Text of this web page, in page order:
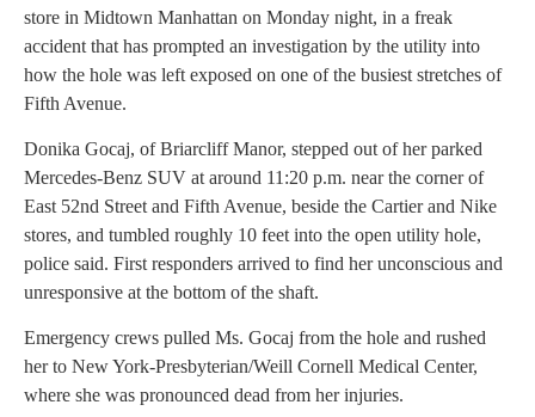
store in Midtown Manhattan on Monday night, in a freak
accident that has prompted an investigation by the utility into
how the hole was left exposed on one of the busiest stretches of
Fifth Avenue.
Donika Gocaj, of Briarcliff Manor, stepped out of her parked
Mercedes-Benz SUV at around 11:20 p.m. near the corner of
East 52nd Street and Fifth Avenue, beside the Cartier and Nike
stores, and tumbled roughly 10 feet into the open utility hole,
police said. First responders arrived to find her unconscious and
unresponsive at the bottom of the shaft.
Emergency crews pulled Ms. Gocaj from the hole and rushed
her to New York-Presbyterian/Weill Cornell Medical Center,
where she was pronounced dead from her injuries.